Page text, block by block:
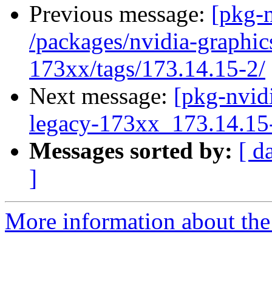
Previous message: [pkg-
/packages/nvidia-
173xx/tags/173.14.15-2/
Next message: [pkg-
legacy-
Messages sorted by: [
]
More information about